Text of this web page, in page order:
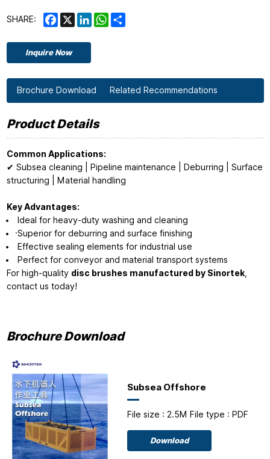
SHARE: Facebook
X LinkedInWhatsApp
Inquire Now
Brochure Download Related Recommendations
Product Details
Common Applications:
✔ Subsea cleaning | Pipeline maintenance | Deburring | Surface
structuring | Material handling
Key Advantages:
Ideal for heavy-duty washing and cleaning
·Superior for deburring and surface finishing
Effective sealing elements for industrial use
Perfect for conveyor and material transport systems
For high-quality disc brushes manufactured by Sinortek,
contact us today!
Brochure Download
Subsea Offshore
File size : 2.5M File type : PDF
Download